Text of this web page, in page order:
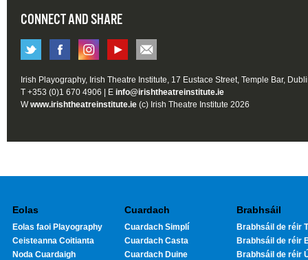
CONNECT AND SHARE
Irish Playography, Irish Theatre Institute, 17 Eustace Street, Temple Bar,
T +353 (0)1 670 4906 | E info@irishtheatreinstitute.ie
Wwww.irishtheatreinstitute.ie (c) Irish Theatre Institute 2026
Eolas
Eolas faoi Playography
Ceisteanna Coitianta
Noda Cuardaigh
Cuardach
Cuardach Simplí
Cuardach Casta
Cuardach Duine
Brabhsáil
Brabhsáil de réir
Brabhsáil de réir
Brabhsáil de réir